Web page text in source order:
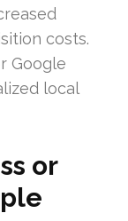
costs.
Google
local
or